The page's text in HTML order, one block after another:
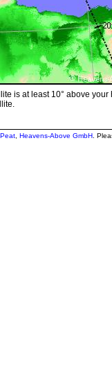
is at least 10° above your
Heavens-Above GmbH .